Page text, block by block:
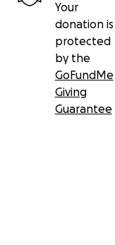
Your
donation is
protected
by the
GoFundMe
Giving
Guarantee